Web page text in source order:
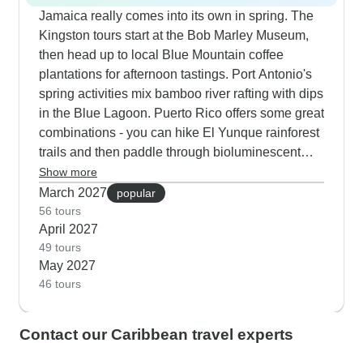
Jamaica really comes into its own in spring. The
Kingston tours start at the Bob Marley Museum,
then head up to local Blue Mountain coffee
plantations for afternoon tastings. Port Antonio's
spring activities mix bamboo river rafting with dips
in the Blue Lagoon. Puerto Rico offers some great
combinations - you can hike El Yunque rainforest
trails and then paddle through bioluminescent
waters at night. Our Barbados visitors in April start
at Harrison's Cave, continue to Hunte's Gardens
and usually end up joining the turtle-watching
snorkel sessions along the west coast.
Show more
March 2027
popular
56 tours
April 2027
49 tours
May 2027
46 tours
Contact our Caribbean travel experts